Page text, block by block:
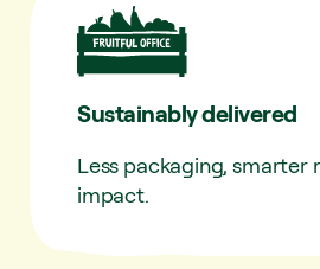
Sustainably delivered
Less packaging, smarter
impact.